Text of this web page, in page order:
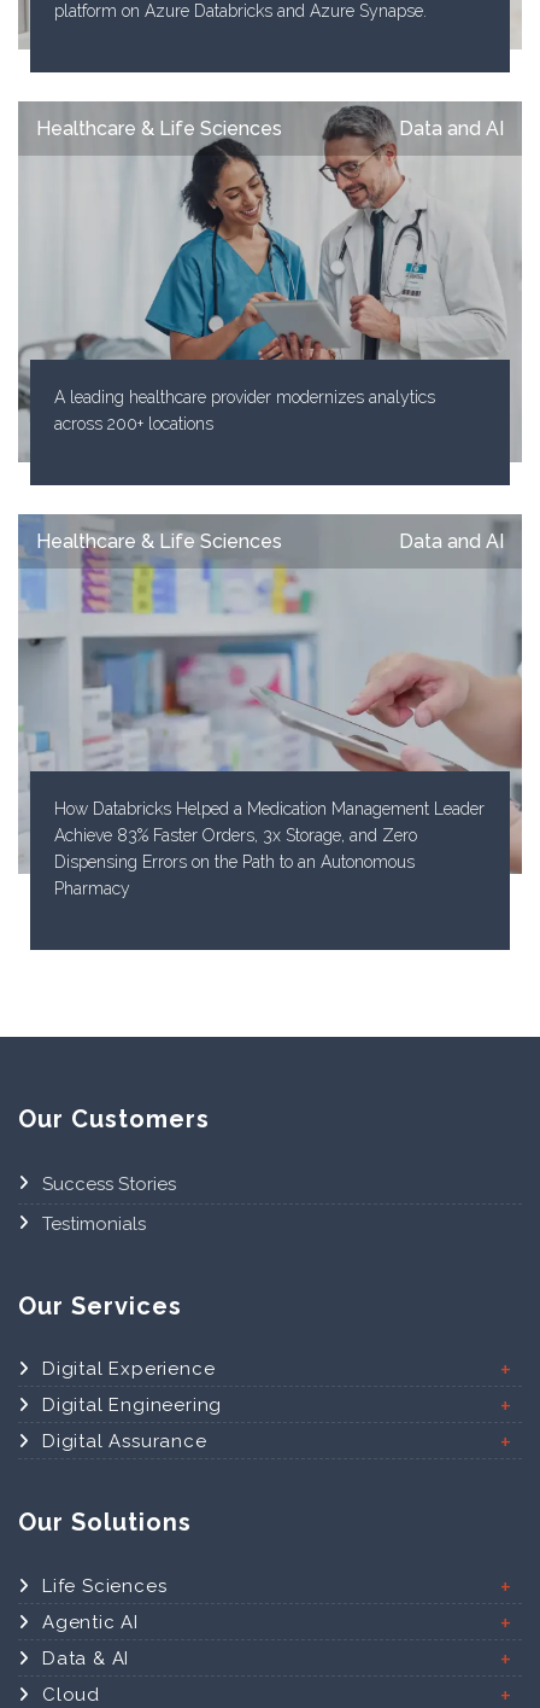
platform on Azure Databricks and Azure Synapse.
Healthcare & Life Sciences Data and AI
A leading healthcare provider modernizes analytics
across 200+ locations
Healthcare & Life Sciences Data and AI
How Databricks Helped a Medication Management Leader
Achieve 83% Faster Orders, 3x Storage, and Zero
Dispensing Errors on the Path to an Autonomous
Pharmacy
Our Customers
Success Stories
Testimonials
Our Services
Digital Experience
Digital Engineering
Digital Assurance
Our Solutions
Life Sciences
Agentic AI
Data & AI
Cloud